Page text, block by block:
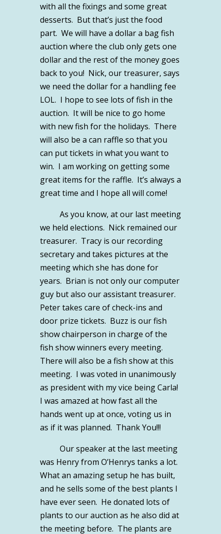
with all the fixings and some great
desserts. But that’s just the food
part. We will have a dollar a bag fish
auction where the club only gets one
dollar and the rest of the money goes
back to you! Nick, our treasurer, says
we need the dollar for a handling fee
LOL. I hope to see lots of fish in the
auction. It will be nice to go home
with new fish for the holidays. There
will also be a can raffle so that you
can put tickets in what you want to
win. I am working on getting some
great items for the raffle. It’s always a
great time and I hope all will come!
As you know, at our last meeting
we held elections. Nick remained our
treasurer. Tracy is our recording
secretary and takes pictures at the
meeting which she has done for
years. Brian is not only our computer
guy but also our assistant treasurer.
Peter takes care of check-ins and
door prize tickets. Buzz is our fish
show chairperson in charge of the
fish show winners every meeting.
There will also be a fish show at this
meeting. I was voted in unanimously
as president with my vice being Carla!
I was amazed at how fast all the
hands went up at once, voting us in
as if it was planned. Thank You!!!
Our speaker at the last meeting
was Henry from O’Henrys tanks a lot.
What an amazing setup he has built,
and he sells some of the best plants I
have ever seen. He donated lots of
plants to our auction as he also did at
the meeting before. The plants are